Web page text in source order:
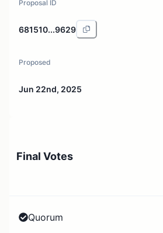
Proposal ID
681510...9629
Proposed
Jun 22nd, 2025
Final Votes
Quorum